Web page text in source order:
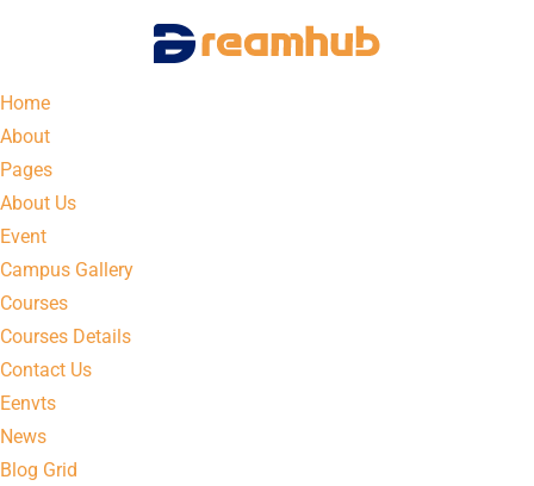
Home
About
Pages
About Us
Event
Campus Gallery
Courses
Courses Details
Contact Us
Eenvts
News
Blog Grid